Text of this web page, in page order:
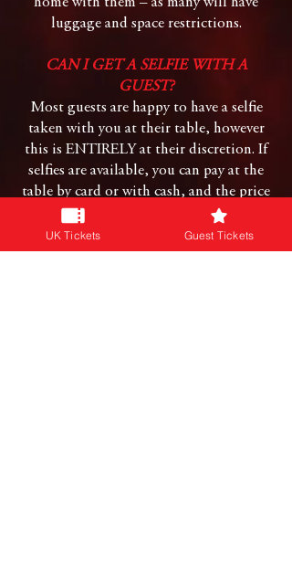
home with them – as many will have
luggage and space restrictions.
CAN I GET A SELFIE WITH A
GUEST?
Most guests are happy to have a selfie
taken with you at their table, however
this is ENTIRELY at their discretion. If
selfies are available, you can pay at the
table by card or with cash, and the price
will be noted on an info sheet at the
front of their queues.
UK Tickets Guest Tickets